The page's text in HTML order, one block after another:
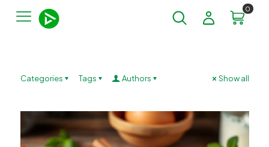
0
Categories Tags Authors Show all